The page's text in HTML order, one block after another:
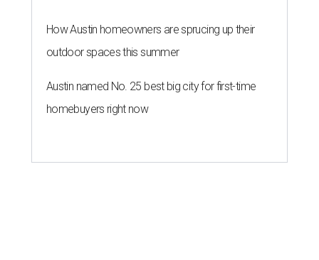
How Austin homeowners are sprucing up their
outdoor spaces this summer
Austin named No. 25 best big city for first-time
homebuyers right now